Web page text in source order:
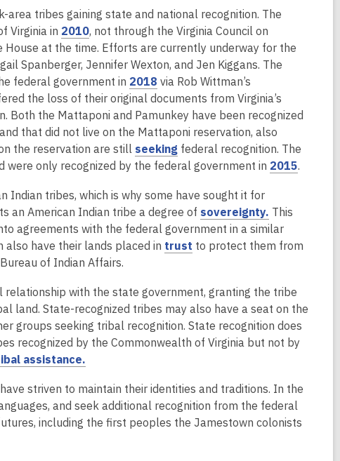
w
i
n
d
o
w
a
n
e
w
w
i
n
d
o
w
p
e
n
s
a
n
e
w
w
i
d
o
w
area tribes gaining state and national recognition. The
Virginia in 2010,
o
p
e
n
s
a
n
e
w
i
n
d
o
, not through the Virginia Council on
at the time. Efforts are currently underway for the
Spanberger, Jennifer Wexton, and Jen Kiggans. The
federal government in 2018
o
p
e
n
s
n
e
w
w
d
o
w
via Rob Wittman’s
the loss of their original documents from Virginia’s
Both the Mattaponi and Pamunkey have been recognized
that did not live on the Mattaponi reservation, also
the reservation are still seeking
o
e
n
s
a
w
w
i
n
o
w
federal recognition. The
only recognized by the federal government in 2015
s
w
w
i
d
w
.
Indian tribes, which is why some have sought it for
an American Indian tribe a degree of sovereignty.
o
p
s
a
n
e
i
n
d
This
agreements with the federal government in a similar
have their lands placed in trust
e
n
s
a
w
w
to protect them from
of Indian Affairs.
with the state government, granting the tribe
land. State-recognized tribes may also have a seat on the
groups seeking tribal recognition. State recognition does
recognized by the Commonwealth of Virginia but not by
assistance.
p
e
n
striven to maintain their identities and traditions. In the
and seek additional recognition from the federal
including the first peoples the Jamestown colonists